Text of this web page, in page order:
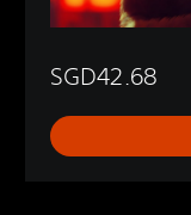
SGD42.68